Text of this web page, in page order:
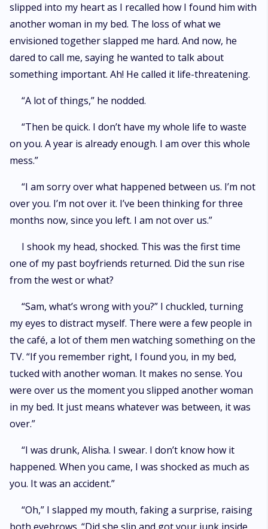
slipped into my heart as I recalled how I found him with
another woman in my bed. The loss of what we
envisioned together slapped me hard. And now, he
dared to call me, saying he wanted to talk about
something important. Ah! He called it life-threatening.
“A lot of things,” he nodded.
“Then be quick. I don’t have my whole life to waste
on you. A year is already enough. I am over this whole
mess.”
“I am sorry over what happened between us. I’m not
over you. I’m not over it. I’ve been thinking for three
months now, since you left. I am not over us.”
I shook my head, shocked. This was the first time
one of my past boyfriends returned. Did the sun rise
from the west or what?
“Sam, what’s wrong with you?” I chuckled, turning
my eyes to distract myself. There were a few people in
the café, a lot of them men watching something on the
TV. “If you remember right, I found you, in my bed,
tucked with another woman. It makes no sense. You
were over us the moment you slipped another woman
in my bed. It just means whatever was between, it was
over.”
“I was drunk, Alisha. I swear. I don’t know how it
happened. When you came, I was shocked as much as
you. It was an accident.”
“Oh,” I slapped my mouth, faking a surprise, raising